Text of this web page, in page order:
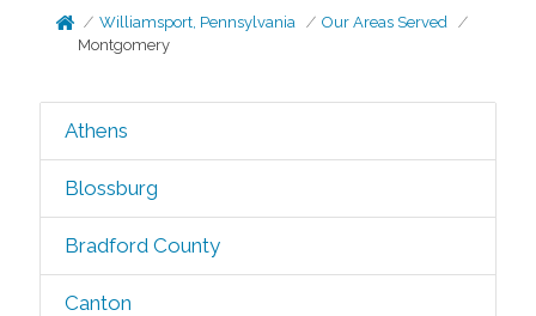
Williamsport, Pennsylvania
Our Areas Served
Montgomery
Athens
Blossburg
Bradford County
Canton